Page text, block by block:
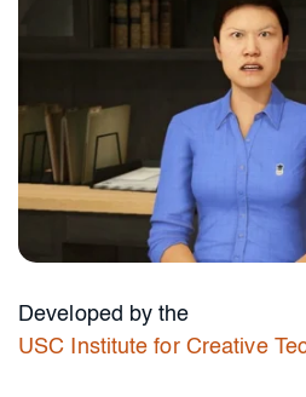
Developed by the
USC Institute for Creative